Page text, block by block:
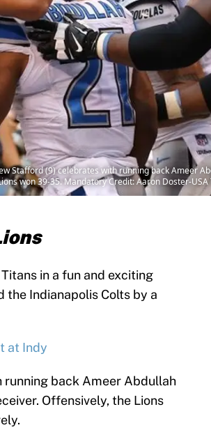
Stafford (9) celebrates with running back Ameer
won 39-35. Mandatory Credit: Aaron Doster-USA
in a fun and exciting
Indianapolis Colts by a
at Indy
back Ameer Abdullah
Offensively, the Lions